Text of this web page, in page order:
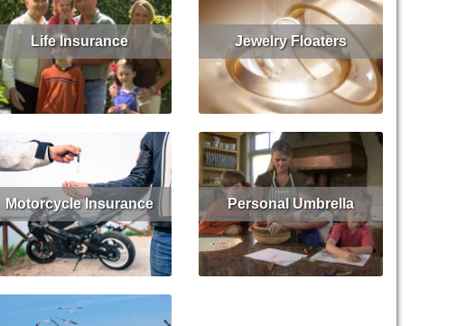
Life Insurance
Read More Get Quote
Jewelry Floaters
Read More Get Quote
Motorcycle Insurance
Read More Get Quote
Personal Umbrella
Read More Get Quote